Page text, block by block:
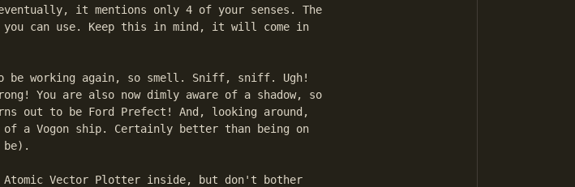
it mentions only 4 of your senses. The
can use. Keep this in mind, it will come in
be working again, so smell. Sniff, sniff. Ugh!
You are also now dimly aware of a shadow, so
to be Ford Prefect! And, looking around,
a Vogon ship. Certainly better than being on
be).
Atomic Vector Plotter inside, but don't bother